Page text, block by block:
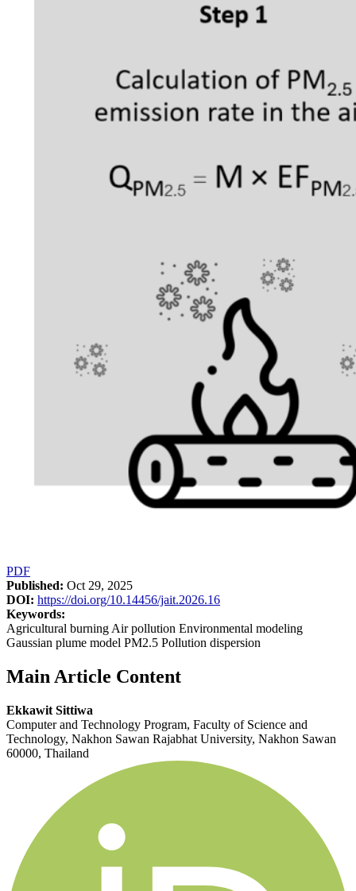
PDF
Published: Oct 29, 2025
DOI: https://doi.org/10.14456/jait.2026.16
Keywords:
Agricultural burning Air pollution Environmental modeling
Gaussian plume model PM2.5 Pollution dispersion
Main Article Content
Ekkawit Sittiwa
Computer and Technology Program, Faculty of Science and
Technology, Nakhon Sawan Rajabhat University, Nakhon Sawan
60000, Thailand